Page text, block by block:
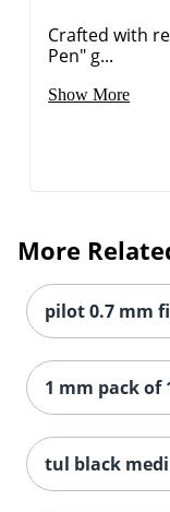
Crafted with
Pen" g...
Show More
More
pilot 0.7 mm
1 mm pack of
tul black